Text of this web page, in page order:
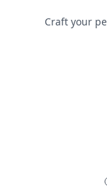
Craft your